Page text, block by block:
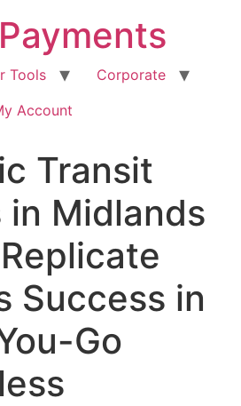
Tools
Corporate
Account
Transit
Midlands
Success in
Go